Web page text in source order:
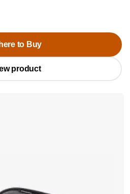
to Buy
product